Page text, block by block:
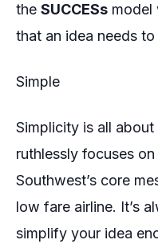
the SUCCESs model
that an idea needs
Simple
Simplicity is all
ruthlessly focuses
Southwest’s core
low fare airline. It’s
simplify your idea